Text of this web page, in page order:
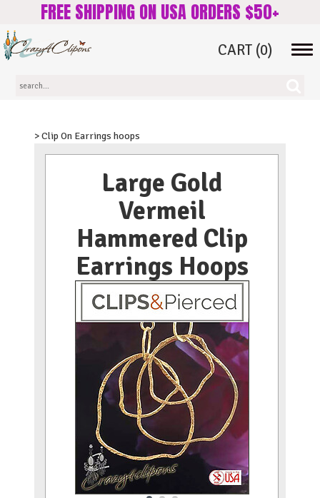
FREE SHIPPING ON USA ORDERS $50+
CART (0)
> Clip On Earrings hoops
Large Gold
Vermeil
Hammered Clip
Earrings Hoops